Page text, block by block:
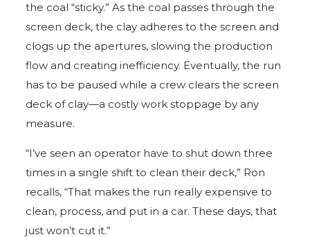
the coal “sticky.” As the coal passes through the
screen deck, the clay adheres to the screen and
clogs up the apertures, slowing the production
flow and creating inefficiency. Eventually, the run
has to be paused while a crew clears the screen
deck of clay—a costly work stoppage by any
measure.
“I’ve seen an operator have to shut down three
times in a single shift to clean their deck,” Ron
recalls, “That makes the run really expensive to
clean, process, and put in a car. These days, that
just won’t cut it.”